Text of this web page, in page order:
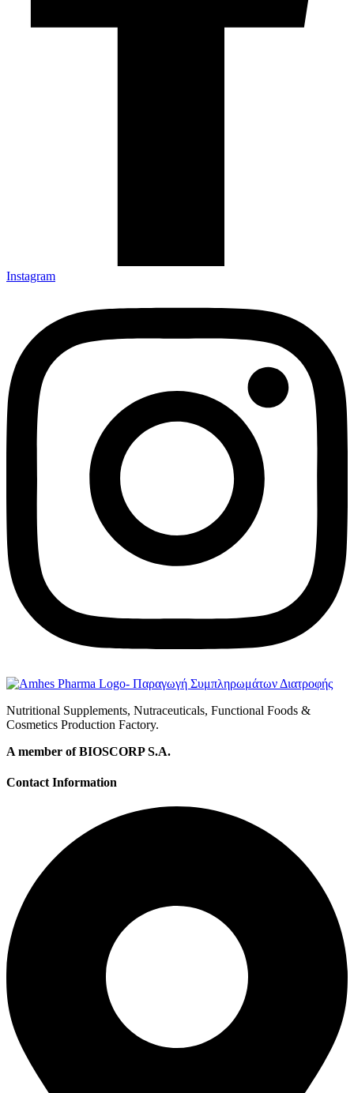
Instagram
Nutritional Supplements, Nutraceuticals, Functional Foods &
Cosmetics Production Factory.
A member of BIOSCORP S.A.
Contact Information